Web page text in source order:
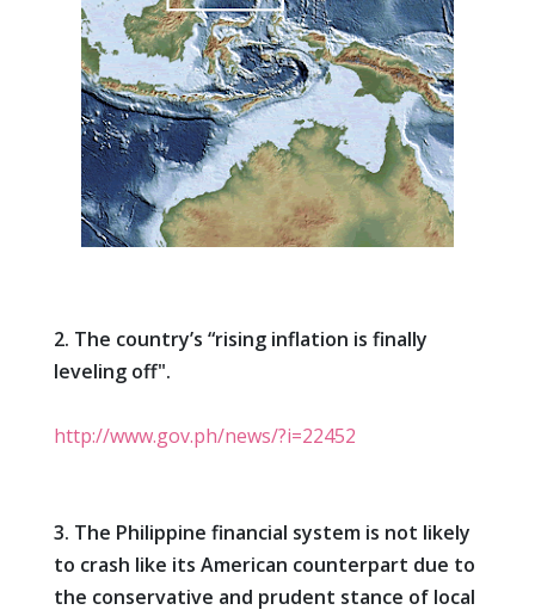
2. The country’s “rising inflation is finally
leveling off".
http://www.gov.ph/news/?i=22452
3. The Philippine financial system is not likely
to crash like its American counterpart due to
the conservative and prudent stance of local